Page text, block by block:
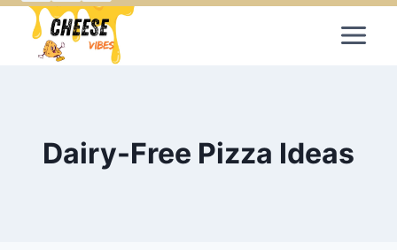
content
Dairy-Free Pizza Ideas